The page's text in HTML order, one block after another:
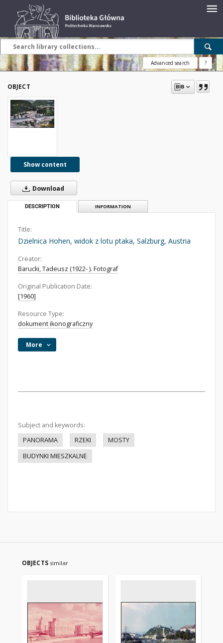
Advanced search ?
OBJECT
Show content
Download
DESCRIPTION INFORMATION
Title:
Dzielnica Hohen, widok z lotu ptaka, Salzburg, Austria
Creator:
Barucki, Tadeusz (1922- ). Fotograf
Original Publication Date:
[1960]
Resource Type:
dokument ikonograficzny
More
Subject and keywords:
PANORAMA
RZEKI
MOSTY
BUDYNKI MIESZKALNE
OBJECTS similar